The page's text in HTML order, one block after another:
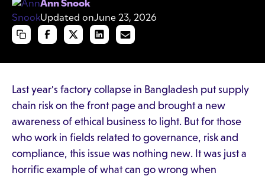
Ann Snook
Updated onJune 23, 2026
Last year's factory collapse in Bangladesh put supply
chain risk on the front page and brought a new
awareness of ethical business to light. But for those
who work in fields related to governance, risk and
compliance, this issue was nothing new. It was just a
horrific example of what can go wrong when